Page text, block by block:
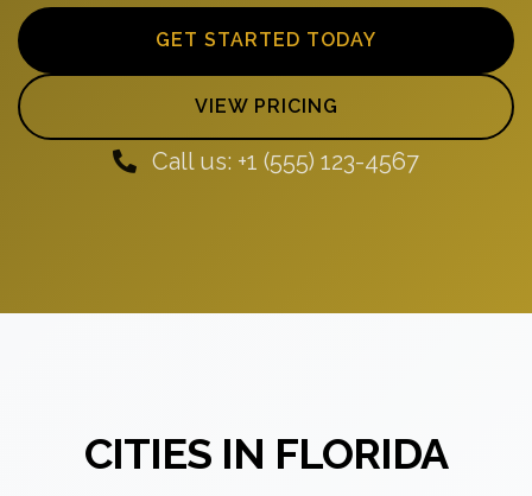
GET STARTED TODAY
VIEW PRICING
Call us: +1 (555) 123-4567
CITIES IN FLORIDA